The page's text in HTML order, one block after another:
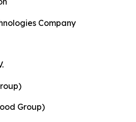
Company
Group)